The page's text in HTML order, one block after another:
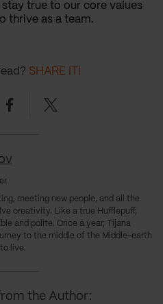
stay true to our core values
thrive as a team.
meeting new people, and all the
creativity. Like a true Hufflepuff,
and polite. Once a year, Tijana
to the middle of the Middle-earth
live.
SHARE IT!
FacebookTwitter
the Author: